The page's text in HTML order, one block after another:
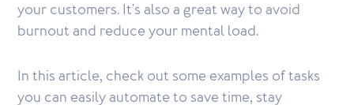
your customers. It's also a great way to avoid
burnout and reduce your mental load.
In this article, check out some examples of tasks
you can easily automate to save time, stay